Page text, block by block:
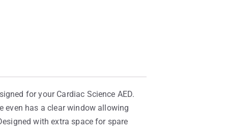
for your Cardiac Science AED.
even has a clear window allowing
with extra space for spare